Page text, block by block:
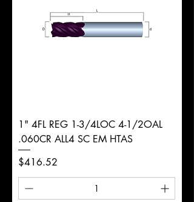
1" 4FL REG 1-3/4LOC 4-1/2OAL
.060CR ALL4 SC EM HTAS
Price
$416.52